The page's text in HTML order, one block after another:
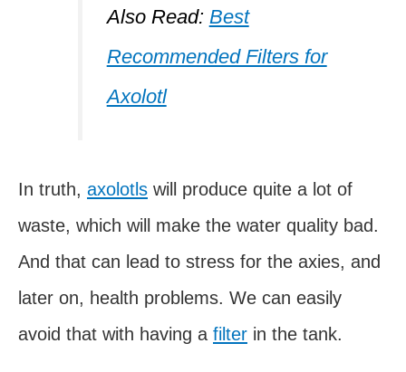
Also Read: Best
Recommended Filters for
Axolotl
In truth, axolotls will produce quite a lot of
waste, which will make the water quality bad.
And that can lead to stress for the axies, and
later on, health problems. We can easily
avoid that with having a filter in the tank.